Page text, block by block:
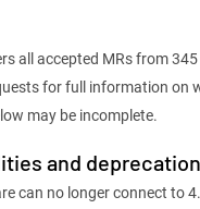
all accepted MRs from
for full information on
may be incomplete.
and
can no longer connect to